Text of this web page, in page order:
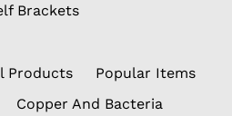
Brackets
Products
Popular Items
Copper And Bacteria